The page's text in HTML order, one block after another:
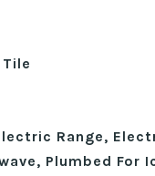
Range,
Plumbed For